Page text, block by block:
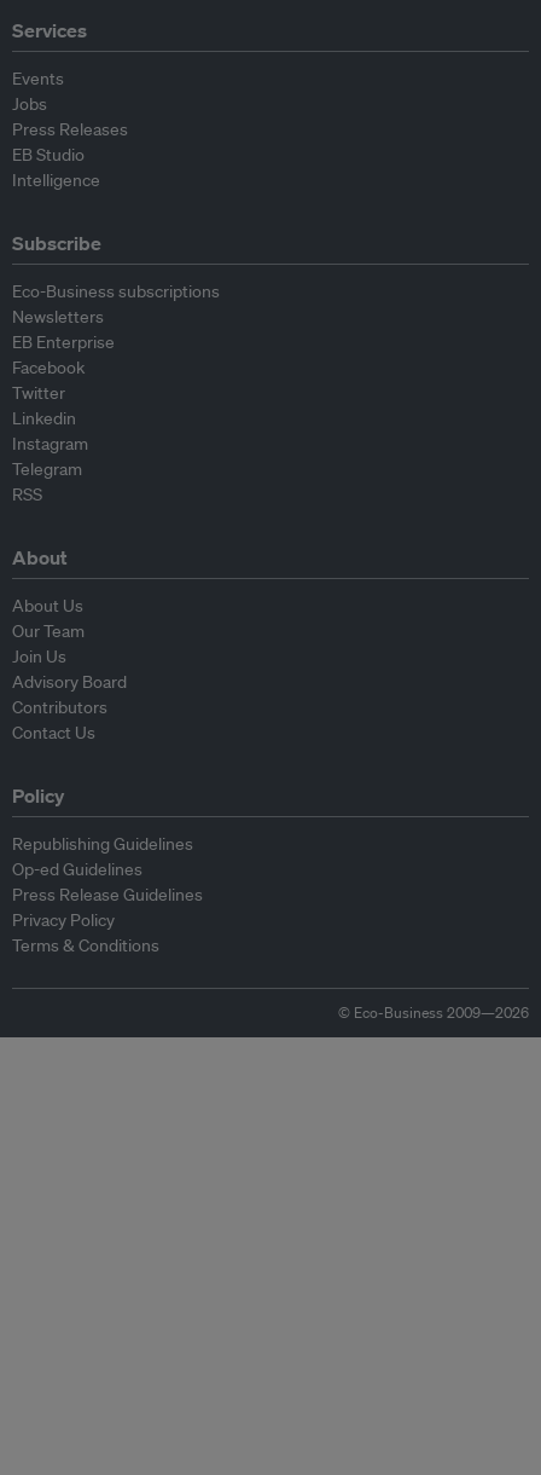
Services
Events
Jobs
Press Releases
EB Studio
Intelligence
Subscribe
Eco-Business subscriptions
Newsletters
EB Enterprise
Facebook
Twitter
Linkedin
Instagram
Telegram
RSS
About
About Us
Our Team
Join Us
Advisory Board
Contributors
Contact Us
Policy
Republishing Guidelines
Op-ed Guidelines
Press Release Guidelines
Privacy Policy
Terms & Conditions
© Eco-Business 2009—2026